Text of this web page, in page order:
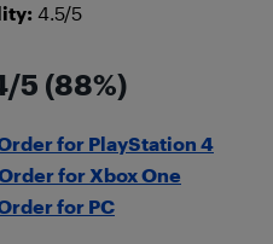
4.5/5
5 (88%)
for PlayStation 4
for Xbox One
for PC